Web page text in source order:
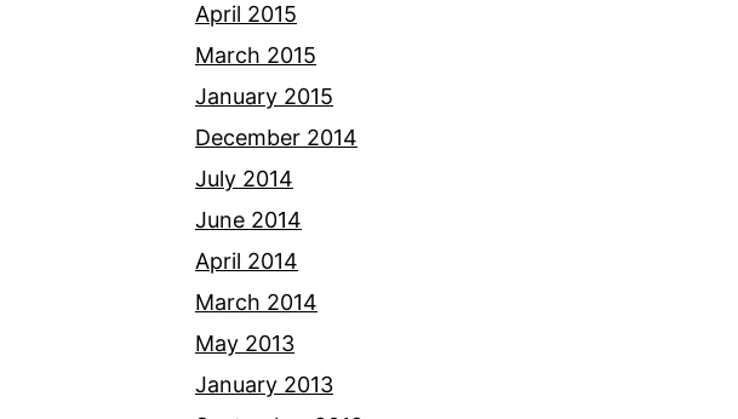
April 2015
March 2015
January 2015
December 2014
July 2014
June 2014
April 2014
March 2014
May 2013
January 2013